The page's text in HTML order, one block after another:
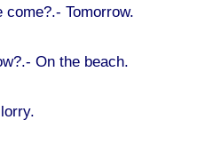
come?.- Tomorrow.
On the beach.